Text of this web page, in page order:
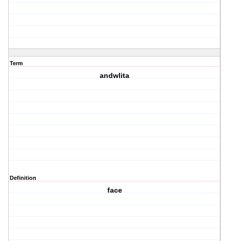
Term
andwlita
Definition
face